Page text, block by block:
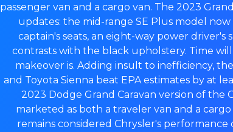
passenger van and a cargo van. The 2023
updates: the mid-range SE Plus model
captain's seats, an eight-way power
contrasts with the black upholstery. Time
makeover is. Adding insult to inefficiency,
and Toyota Sienna beat EPA estimates by at
2023 Dodge Grand Caravan version of the
marketed as both a traveler van and a
remains considered Chrysler's